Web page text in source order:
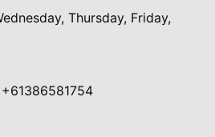
Thursday, Friday,
+61386581754